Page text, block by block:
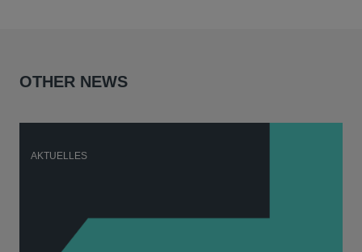
OTHER NEWS
AKTUELLES